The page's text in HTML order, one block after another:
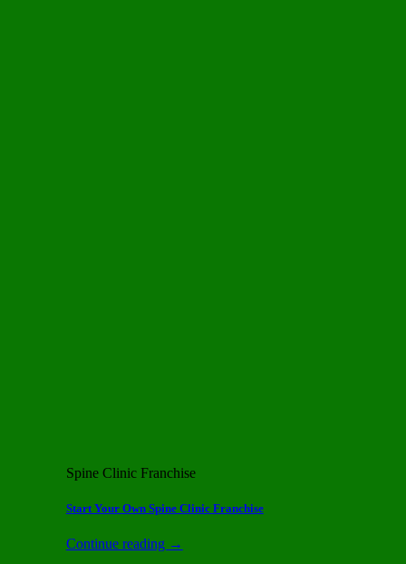
Spine Clinic Franchise
Start Your Own Spine Clinic Franchise
Continue reading →